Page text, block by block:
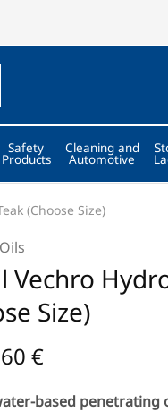
Safety
Products
Cleaning and
Automotive
(Choose Size)
Vechro
Size)
€
based penetrating